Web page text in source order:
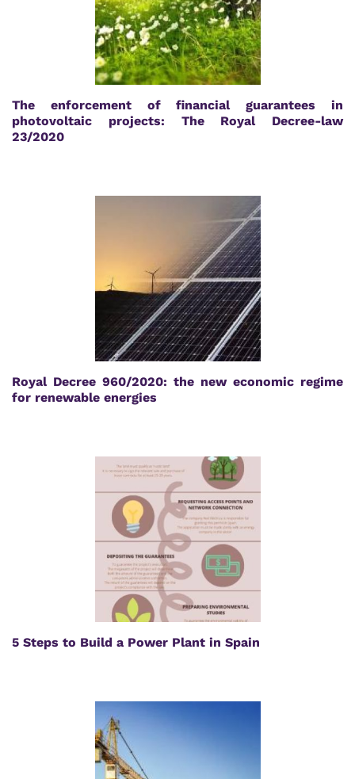
The enforcement of financial guarantees in
photovoltaic projects: The Royal Decree-law
23/2020
Royal Decree 960/2020: the new economic regime
for renewable energies
5 Steps to Build a Power Plant in Spain